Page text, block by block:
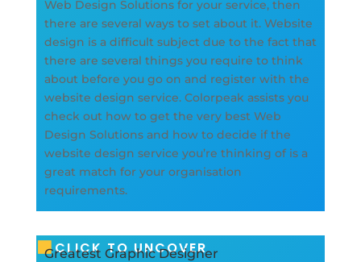
Web Design Solutions for your service, then
there are several ways to set about it. Website
design is a difficult subject due to the fact that
there are several things you require to think
about before you go on and register with the
website design service. Colorpeak assists you
check out how to get the very best Web
Design Solutions and how to decide if the
website design service you’re thinking of is a
great match for your organisation
requirements.
CLICK TO UNCOVER
Greatest Graphic Designer